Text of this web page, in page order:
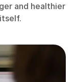
and healthier